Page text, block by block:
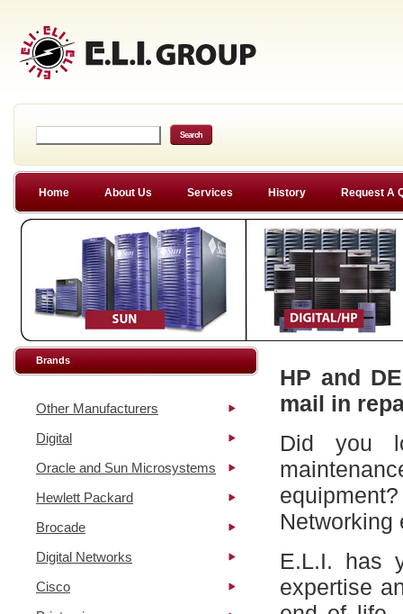
Home About Us Services History Request A
Brands
Other Manufacturers
Digital
Oracle and Sun Microsystems
Hewlett Packard
Brocade
Digital Networks
Cisco
HP and
mail in
Did you
Networking
E.L.I. has
expertise